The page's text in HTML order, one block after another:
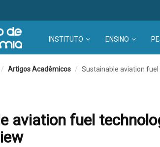
INSTITUTO ENSINO
/ Artigos Acadêmicos / Sustainable aviation fuel
aviation fuel